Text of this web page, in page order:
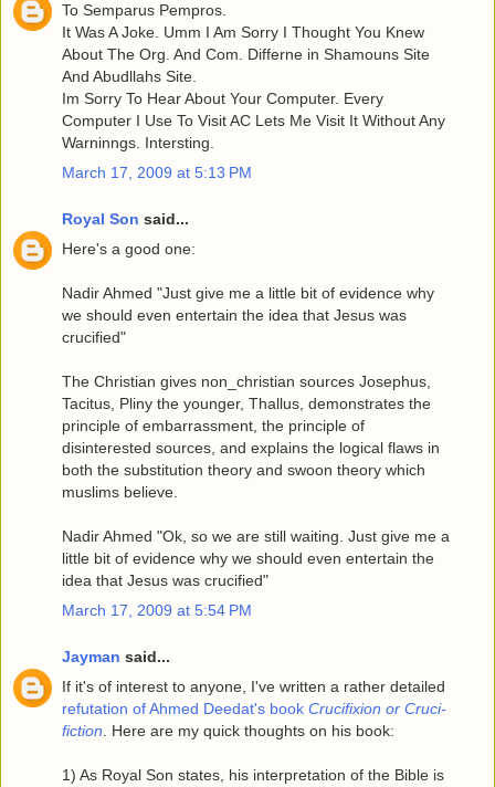
To Semparus Pempros.
It Was A Joke. Umm I Am Sorry I Thought You Knew
About The Org. And Com. Differne in Shamouns Site
And Abudllahs Site.
Im Sorry To Hear About Your Computer. Every
Computer I Use To Visit AC Lets Me Visit It Without Any
Warninngs. Intersting.
March 17, 2009 at 5:13 PM
Royal Son said...
Here's a good one:
Nadir Ahmed "Just give me a little bit of evidence why
we should even entertain the idea that Jesus was
crucified"
The Christian gives non_christian sources Josephus,
Tacitus, Pliny the younger, Thallus, demonstrates the
principle of embarrassment, the principle of
disinterested sources, and explains the logical flaws in
both the substitution theory and swoon theory which
muslims believe.
Nadir Ahmed "Ok, so we are still waiting. Just give me a
little bit of evidence why we should even entertain the
idea that Jesus was crucified"
March 17, 2009 at 5:54 PM
Jayman said...
If it's of interest to anyone, I've written a rather detailed
refutation of Ahmed Deedat's book Crucifixion or Cruci-
fiction . Here are my quick thoughts on his book:
1) As Royal Son states, his interpretation of the Bible is